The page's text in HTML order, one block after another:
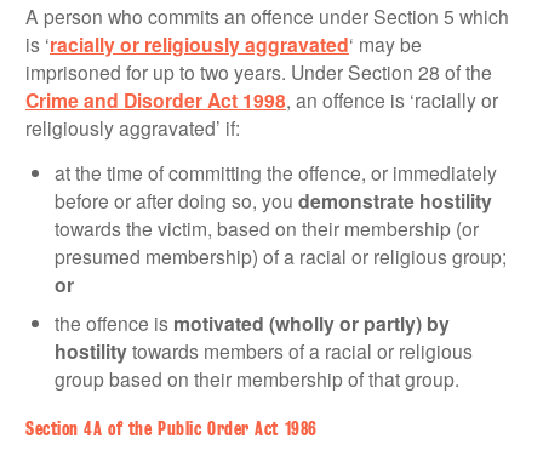
A person who commits an offence under Section 5 which
is ‘racially or religiously aggravated‘ may be
imprisoned for up to two years. Under Section 28 of the
Crime and Disorder Act 1998, an offence is ‘racially or
religiously aggravated’ if:
at the time of committing the offence, or immediately
before or after doing so, you demonstrate hostility
towards the victim, based on their membership (or
presumed membership) of a racial or religious group;
or
the offence is motivated (wholly or partly) by
hostilitytowards members of a racial or religious
group based on their membership of that group.
Section 4A of the Public Order Act 1986